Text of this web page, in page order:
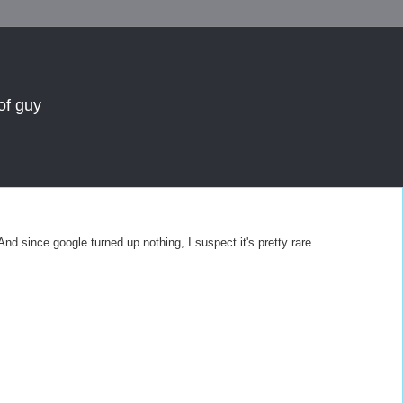
guy
since google turned up nothing, I suspect it's pretty rare.